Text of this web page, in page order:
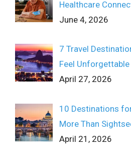
Healthcare
June 4, 2026
7 Travel
Feel Unforgettable
April 27, 2026
10 Destinations
More Than
April 21, 2026